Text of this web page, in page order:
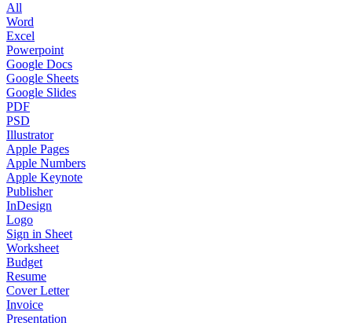
All
Word
Excel
Powerpoint
Google Docs
Google Sheets
Google Slides
PDF
PSD
Illustrator
Apple Pages
Apple Numbers
Apple Keynote
Publisher
InDesign
Logo
Sign in Sheet
Worksheet
Budget
Resume
Cover Letter
Invoice
Presentation